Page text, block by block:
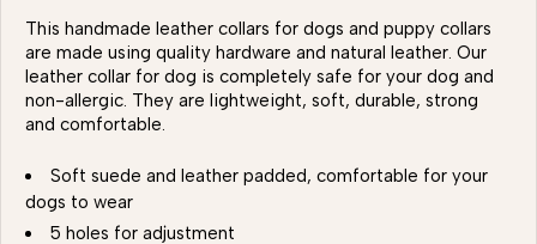
This handmade leather collars for dogs and puppy collars
are made using quality hardware and natural leather. Our
leather collar for dog is completely safe for your dog and
non-allergic. They are lightweight, soft, durable, strong
and comfortable.
Soft suede and leather padded, comfortable for your
dogs to wear
5 holes for adjustment